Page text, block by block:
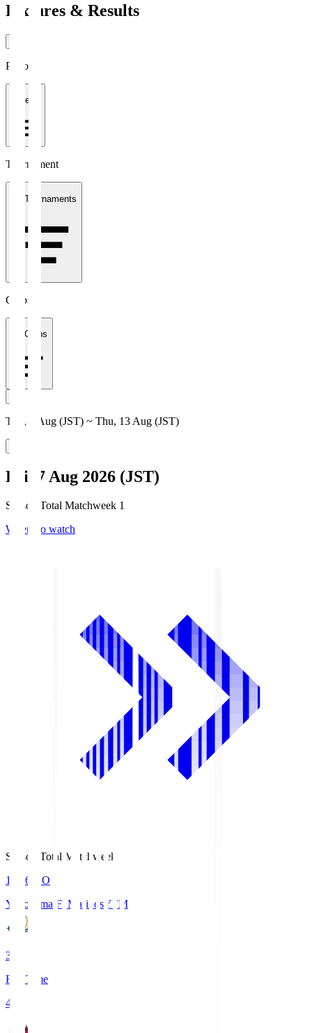
Fixtures & Results
Period
1 week
Tournament
All Tournaments
Clubs
All Clubs
Thu, 6 Aug (JST) ~ Thu, 13 Aug (JST)
Fri, 7 Aug 2026 (JST)
Season Total Matchweek 1
Where to watch
Season Total Matchweek 1
19:26
KO
Yokohama F･Marinos YFM
3
Full Time
4